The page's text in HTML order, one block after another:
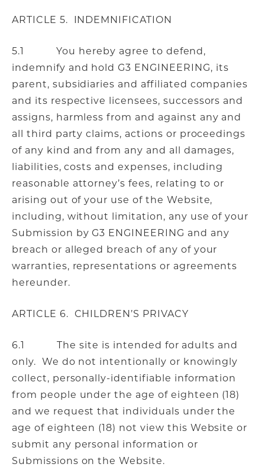
ARTICLE 5. INDEMNIFICATION
5.1 You hereby agree to defend,
indemnify and hold G3 ENGINEERING, its
parent, subsidiaries and affiliated companies
and its respective licensees, successors and
assigns, harmless from and against any and
all third party claims, actions or proceedings
of any kind and from any and all damages,
liabilities, costs and expenses, including
reasonable attorney’s fees, relating to or
arising out of your use of the Website,
including, without limitation, any use of your
Submission by G3 ENGINEERING and any
breach or alleged breach of any of your
warranties, representations or agreements
hereunder.
ARTICLE 6. CHILDREN’S PRIVACY
6.1 The site is intended for adults and
only. We do not intentionally or knowingly
collect, personally-identifiable information
from people under the age of eighteen (18)
and we request that individuals under the
age of eighteen (18) not view this Website or
submit any personal information or
Submissions on the Website.